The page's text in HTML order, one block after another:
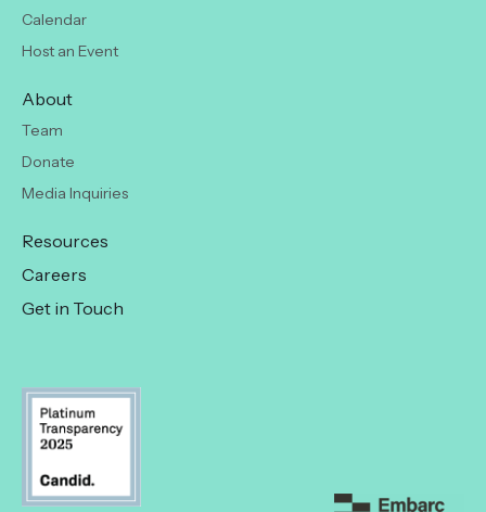
Calendar
Host an Event
About
Team
Donate
Media Inquiries
Resources
Careers
Get in Touch